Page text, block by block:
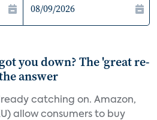
you down? The 'great re-
answer
catching on. Amazon,
allow consumers to buy